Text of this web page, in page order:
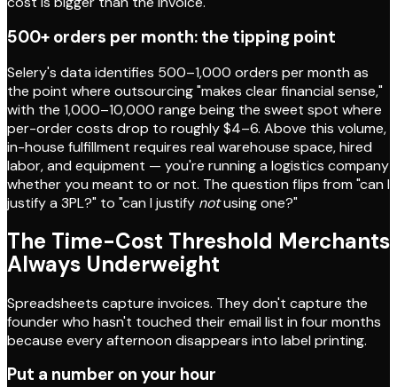
500+ orders per month: the tipping point
Selery's data identifies 500–1,000 orders per month as
the point where outsourcing "makes clear financial sense,"
with the 1,000–10,000 range being the sweet spot where
per-order costs drop to roughly $4–6. Above this volume,
in-house fulfillment requires real warehouse space, hired
labor, and equipment — you're running a logistics company
whether you meant to or not. The question flips from "can I
justify a 3PL?" to "can I justify notusing one?"
The Time-Cost Threshold Merchants
Always Underweight
Spreadsheets capture invoices. They don't capture the
founder who hasn't touched their email list in four months
because every afternoon disappears into label printing.
Put a number on your hour